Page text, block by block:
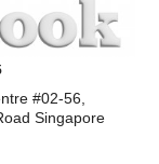
#02-56,
Singapore